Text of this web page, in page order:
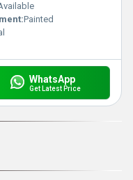
Painted
WhatsApp
Get Latest Price